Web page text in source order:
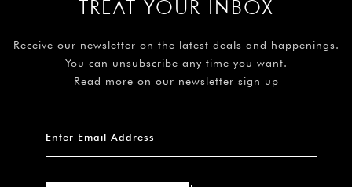
TREAT YOUR INBOX
Receive our newsletter on the latest deals and happenings.
You can unsubscribe any time you want.
Read more on our newsletter sign up